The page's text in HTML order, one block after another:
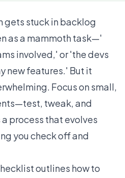
gets stuck in backlog
as a mammoth task—'
involved,' or 'the devs
new features.' But it
Focus on small,
tweak, and
process that evolves
you check off and
outlines how to